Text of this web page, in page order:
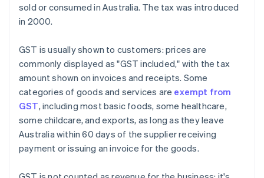
sold or consumed in Australia. The tax was introduced
in 2000.
GST is usually shown to customers: prices are
commonly displayed as "GST included," with the tax
amount shown on invoices and receipts. Some
categories of goods and services are exempt from
GST, including most basic foods, some healthcare,
some childcare, and exports, as long as they leave
Australia within 60 days of the supplier receiving
payment or issuing an invoice for the goods.